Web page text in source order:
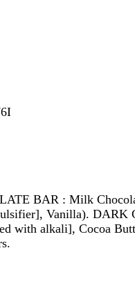
BAR : Milk
Vanilla). DARK
with alkali], Cocoa